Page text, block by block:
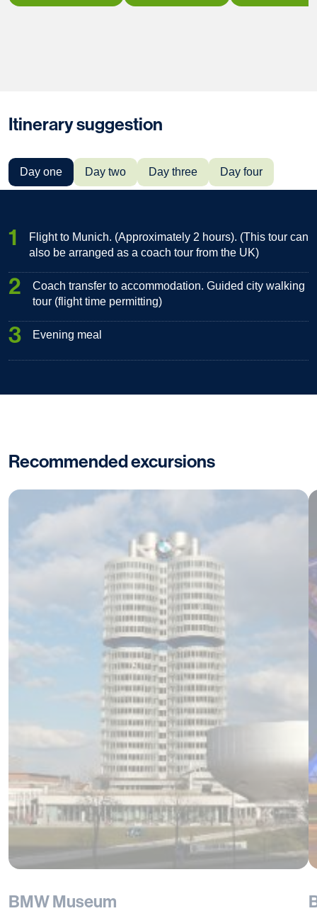
Itinerary suggestion
Day one Day two Day three Day four
1
Flight to Munich. (Approximately 2 hours). (This tour can
also be arranged as a coach tour from the UK)
2
Coach transfer to accommodation. Guided city walking
tour (flight time permitting)
3 Evening meal
Recommended excursions
BMW Museum